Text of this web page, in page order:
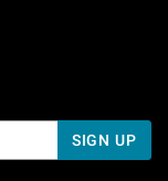
SIGN UP